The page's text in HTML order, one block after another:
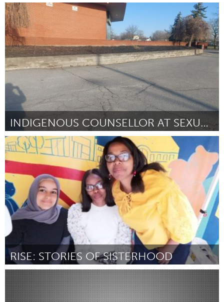
Miami, FL
By Natalie Rowe
INDIGENOUS COUNSELLOR AT SEXUAL ASSAULT CENTRE
Kingston
By Jayme Blondin April 2024
RISE: STORIES OF SISTERHOOD
Glasgow
By Virginie Clayton April 2024